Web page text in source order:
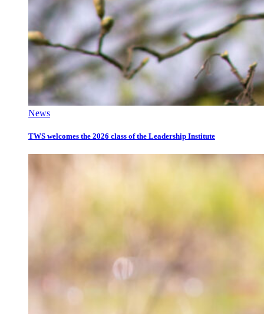
News
TWS welcomes the 2026 class of the Leadership Institute